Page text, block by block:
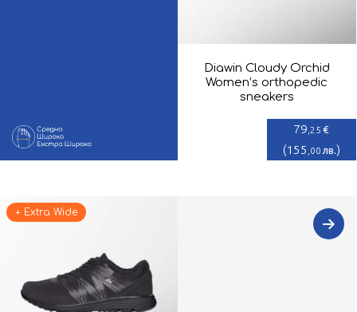
Diawin Cloudy Orchid
Women’s orthopedic
sneakers
79 ,25 €
(155 ,00 лв.)
+ Extra Wide